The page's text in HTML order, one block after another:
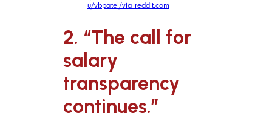
u/vbpatel/via reddit.com
2. “The call for
salary
transparency
continues.”